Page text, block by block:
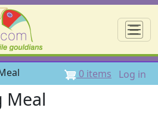
☰
User
Log in
0 items
Meal